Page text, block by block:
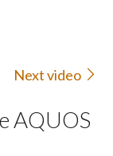
Next video
AQUOS